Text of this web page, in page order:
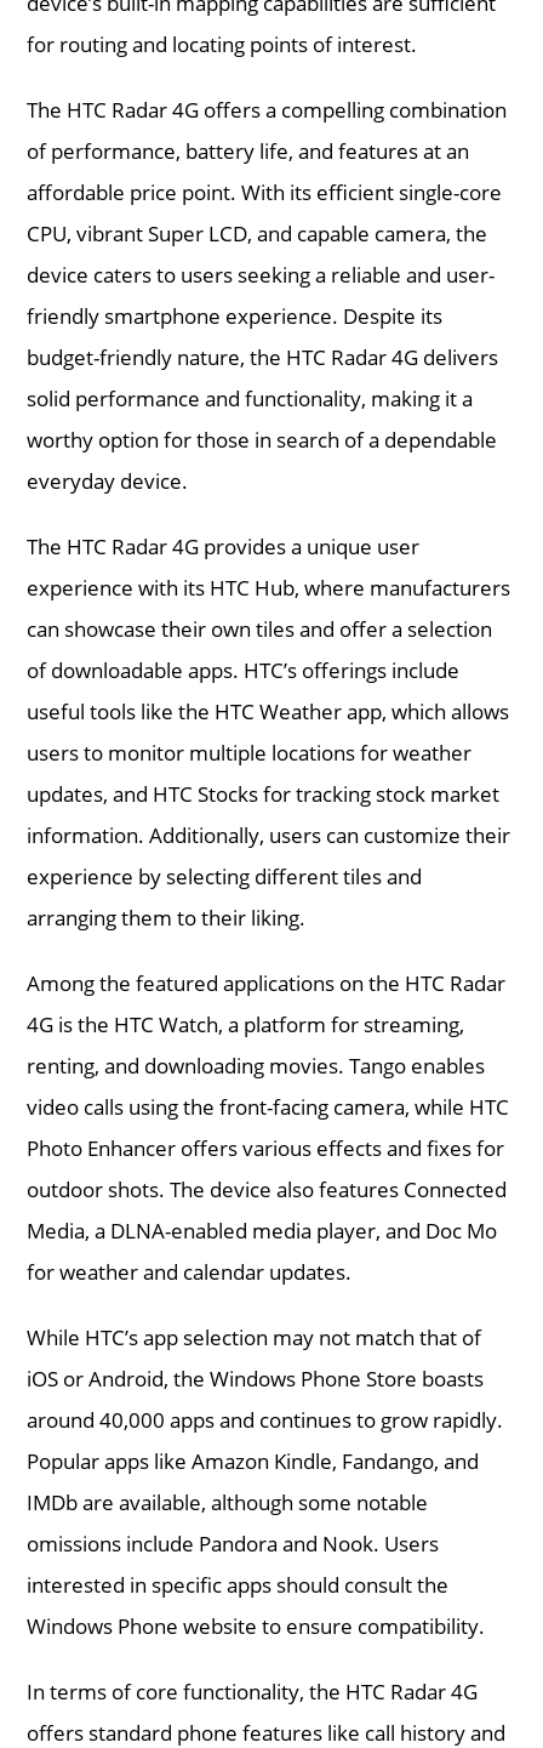
for routing and locating points of interest.
The HTC Radar 4G offers a compelling combination
of performance, battery life, and features at an
affordable price point. With its efficient single-core
CPU, vibrant Super LCD, and capable camera, the
device caters to users seeking a reliable and user-
friendly smartphone experience. Despite its
budget-friendly nature, the HTC Radar 4G delivers
solid performance and functionality, making it a
worthy option for those in search of a dependable
everyday device.
The HTC Radar 4G provides a unique user
experience with its HTC Hub, where manufacturers
can showcase their own tiles and offer a selection
of downloadable apps. HTC’s offerings include
useful tools like the HTC Weather app, which allows
users to monitor multiple locations for weather
updates, and HTC Stocks for tracking stock market
information. Additionally, users can customize their
experience by selecting different tiles and
arranging them to their liking.
Among the featured applications on the HTC Radar
4G is the HTC Watch, a platform for streaming,
renting, and downloading movies. Tango enables
video calls using the front-facing camera, while HTC
Photo Enhancer offers various effects and fixes for
outdoor shots. The device also features Connected
Media, a DLNA-enabled media player, and Doc Mo
for weather and calendar updates.
While HTC’s app selection may not match that of
iOS or Android, the Windows Phone Store boasts
around 40,000 apps and continues to grow rapidly.
Popular apps like Amazon Kindle, Fandango, and
IMDb are available, although some notable
omissions include Pandora and Nook. Users
interested in specific apps should consult the
Windows Phone website to ensure compatibility.
In terms of core functionality, the HTC Radar 4G
offers standard phone features like call history and